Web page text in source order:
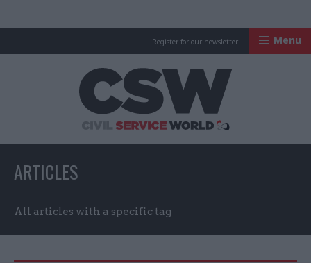
Register for our newsletter Menu
ARTICLES
All articles with a specific tag